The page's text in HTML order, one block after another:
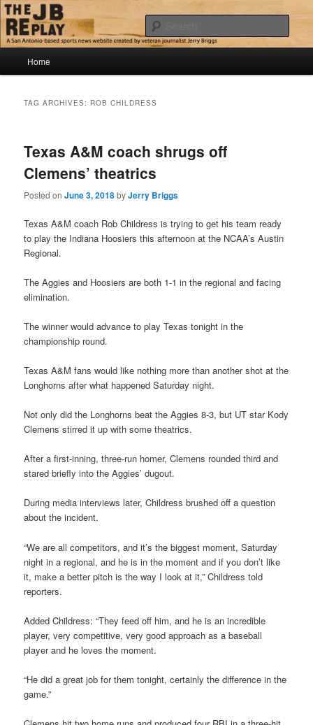
Skip
to
primary
content
Skip
to
secondary
contentThe JB Replay
Jerry Briggs on basketball
Home
TAG ARCHIVES: ROB CHILDRESS
Texas A&M coach shrugs off
Clemens’ theatrics
Posted onJune 3, 2018byJerry Briggs
Texas A&M coach Rob Childress is trying to get his team ready
to play the Indiana Hoosiers this afternoon at the NCAA’s Austin
Regional.
The Aggies and Hoosiers are both 1-1 in the regional and facing
elimination.
The winner would advance to play Texas tonight in the
championship round.
Texas A&M fans would like nothing more than another shot at the
Longhorns after what happened Saturday night.
Not only did the Longhorns beat the Aggies 8-3, but UT star Kody
Clemens stirred it up with some theatrics.
After a first-inning, three-run homer, Clemens rounded third and
stared briefly into the Aggies’ dugout.
During media interviews later, Childress brushed off a question
about the incident.
“We are all competitors, and it’s the biggest moment, Saturday
night in a regional, and he is in the moment and if you don’t like
it, make a better pitch is the way I look at it,” Childress told
reporters.
Added Childress: “They feed off him, and he is an incredible
player, very competitive, very good approach as a baseball
player and he loves the moment.
“He did a great job for them tonight, certainly the difference in the
game.”